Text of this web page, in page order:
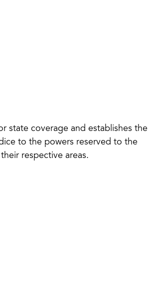
state coverage and establishes the
to the powers reserved to the
respective areas.